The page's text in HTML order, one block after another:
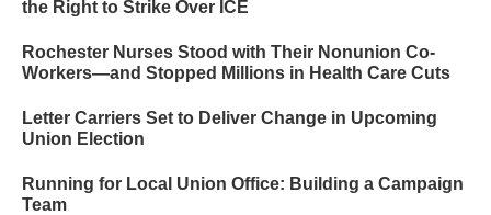
the Right to Strike Over ICE
Rochester Nurses Stood with Their Nonunion Co-
Workers—and Stopped Millions in Health Care Cuts
Letter Carriers Set to Deliver Change in Upcoming
Union Election
Running for Local Union Office: Building a Campaign
Team